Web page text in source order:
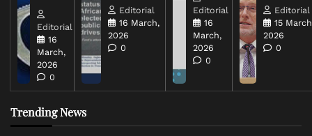
Editorial
16
March,
2026
0
Editorial
16 March,
2026
0
Editorial
16
March,
2026
0
Editorial
15
2026
0
Trending News